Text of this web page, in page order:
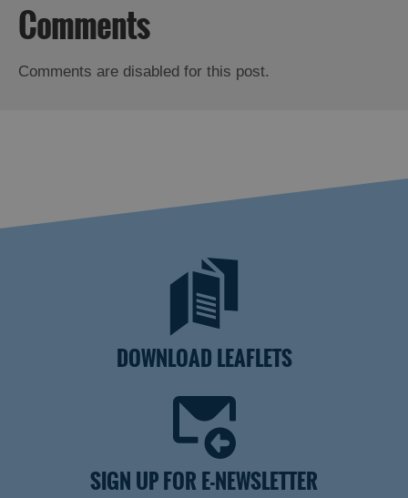
Comments
Comments are disabled for this post.
DOWNLOAD LEAFLETS
SIGN UP FOR E-NEWSLETTER